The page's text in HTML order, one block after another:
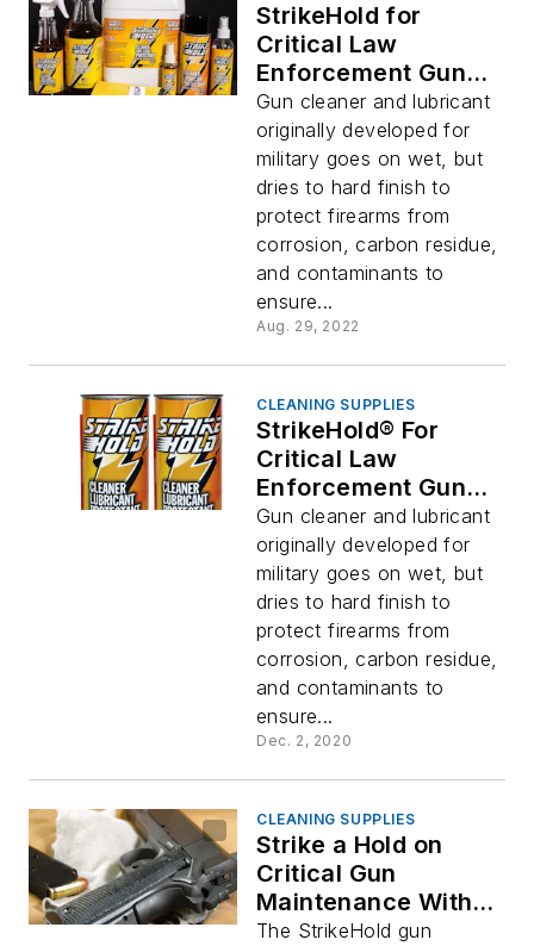
StrikeHold for
Critical Law
Enforcement Gun
Maintenance
Gun cleaner and lubricant
originally developed for
military goes on wet, but
dries to hard finish to
protect firearms from
corrosion, carbon residue,
and contaminants to
ensure...
Aug. 29, 2022
CLEANING SUPPLIES
StrikeHold® For
Critical Law
Enforcement Gun
Maintenance
Gun cleaner and lubricant
originally developed for
military goes on wet, but
dries to hard finish to
protect firearms from
corrosion, carbon residue,
and contaminants to
ensure...
Dec. 2, 2020
CLEANING SUPPLIES
Strike a Hold on
Critical Gun
Maintenance With
StrikeHold
The StrikeHold gun